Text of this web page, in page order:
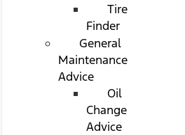
Tire
Finder
General
Maintenance
Advice
Oil
Change
Advice